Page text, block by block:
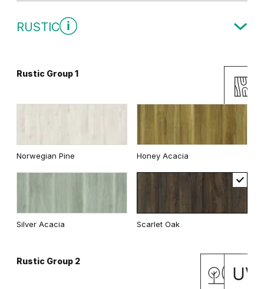
Wenge White
RUSTIC
Rustic Group 1
Norwegian Pine Honey Acacia
Silver Acacia Scarlet Oak
Rustic Group 2